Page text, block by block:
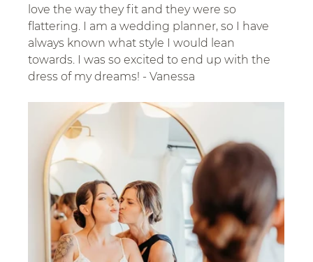
love the way they fit and they were so
flattering. I am a wedding planner, so I have
always known what style I would lean
towards. I was so excited to end up with the
dress of my dreams! - Vanessa